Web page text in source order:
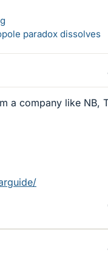
paradox dissolves
a company like NB,